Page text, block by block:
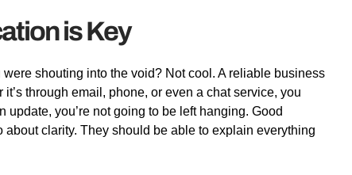
is Key
shouting into the void? Not cool. A reliable business
through email, phone, or even a chat service, you
you’re not going to be left hanging. Good
clarity. They should be able to explain everything